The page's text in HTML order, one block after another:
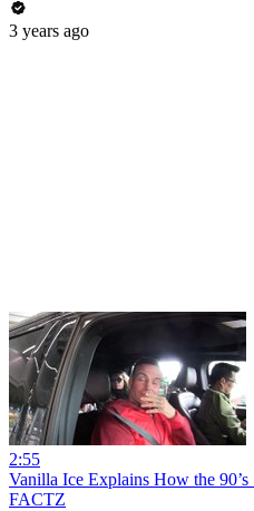
3 years ago
2:55
Vanilla Ice Explains How the 90’s
FACTZ